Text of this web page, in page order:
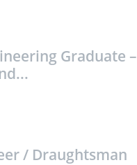
Graduate –
/ Draughtsman